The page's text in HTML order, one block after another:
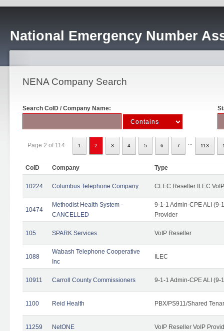
National Emergency Number
NENA Company Search
Search CoID / Company Name:
Page 2 of 114 1 2 3 4 5 6 7 113
CoID Company Type
10224 Columbus Telephone Company CLEC Reseller ILEC
10474
Methodist Health System -
CANCELLED
9-1-1 Admin-CPE ALI (9-
Provider
105 SPARK Services VoIP Reseller
1088
Wabash Telephone Cooperative
Inc
ILEC
10911 Carroll County Commissioners 9-1-1 Admin-CPE ALI (9-
1100 Reid Health PBX/PS911/Shared
11259 NetONE VoIP Reseller VoIP